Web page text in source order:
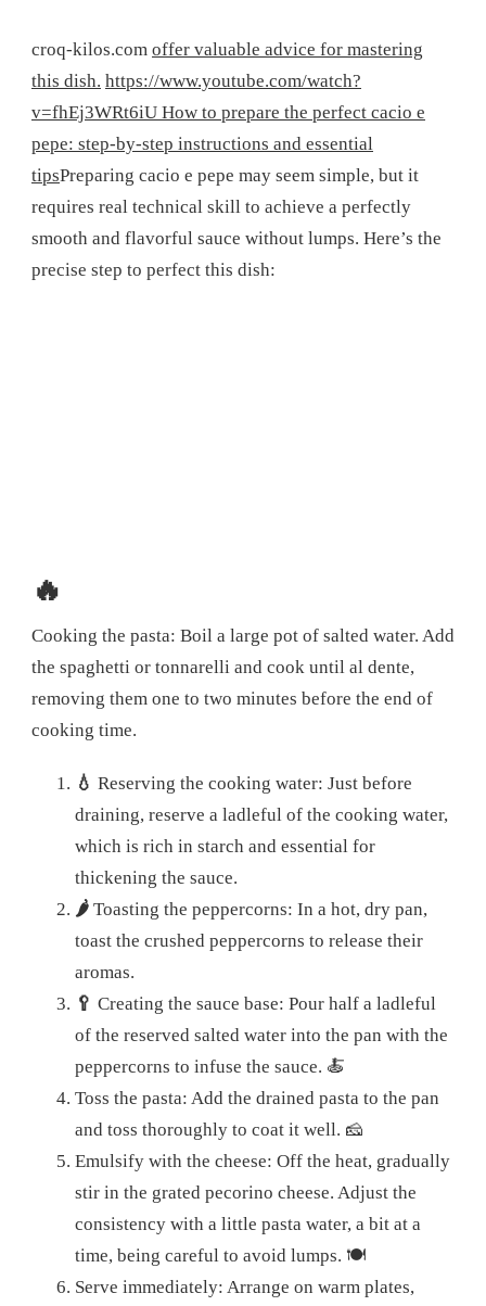
croq-kilos.com offer valuable advice for mastering
this dish. https://www.youtube.com/watch?
v=fhEj3WRt6iU How to prepare the perfect cacio e
pepe: step-by-step instructions and essential
tipsPreparing cacio e pepe may seem simple, but it
requires real technical skill to achieve a perfectly
smooth and flavorful sauce without lumps. Here’s the
precise step to perfect this dish:
🔥
Cooking the pasta: Boil a large pot of salted water. Add
the spaghetti or tonnarelli and cook until al dente,
removing them one to two minutes before the end of
cooking time.
💧 Reserving the cooking water: Just before
draining, reserve a ladleful of the cooking water,
which is rich in starch and essential for
thickening the sauce.
🌶️ Toasting the peppercorns: In a hot, dry pan,
toast the crushed peppercorns to release their
aromas.
🥄 Creating the sauce base: Pour half a ladleful
of the reserved salted water into the pan with the
peppercorns to infuse the sauce. 🍝
Toss the pasta: Add the drained pasta to the pan
and toss thoroughly to coat it well. 🧀
Emulsify with the cheese: Off the heat, gradually
stir in the grated pecorino cheese. Adjust the
consistency with a little pasta water, a bit at a
time, being careful to avoid lumps. 🍽️
Serve immediately: Arrange on warm plates,